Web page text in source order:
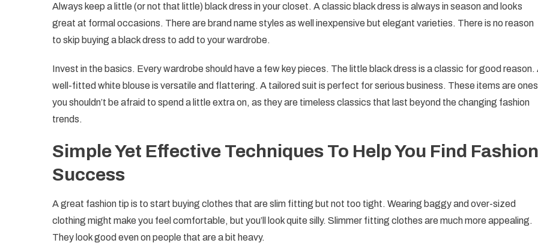
Always keep a little (or not that little) black dress in your closet. A classic black dress is always in season and looks
great at formal occasions. There are brand name styles as well inexpensive but elegant varieties. There is no reason
to skip buying a black dress to add to your wardrobe.
Invest in the basics. Every wardrobe should have a few key pieces. The little black dress is a classic for good reason.
well-fitted white blouse is versatile and flattering. A tailored suit is perfect for serious business. These items are ones
you shouldn’t be afraid to spend a little extra on, as they are timeless classics that last beyond the changing fashion
trends.
Simple Yet Effective Techniques To Help You Find Fashion
Success
A great fashion tip is to start buying clothes that are slim fitting but not too tight. Wearing baggy and over-sized
clothing might make you feel comfortable, but you’ll look quite silly. Slimmer fitting clothes are much more appealing.
They look good even on people that are a bit heavy.